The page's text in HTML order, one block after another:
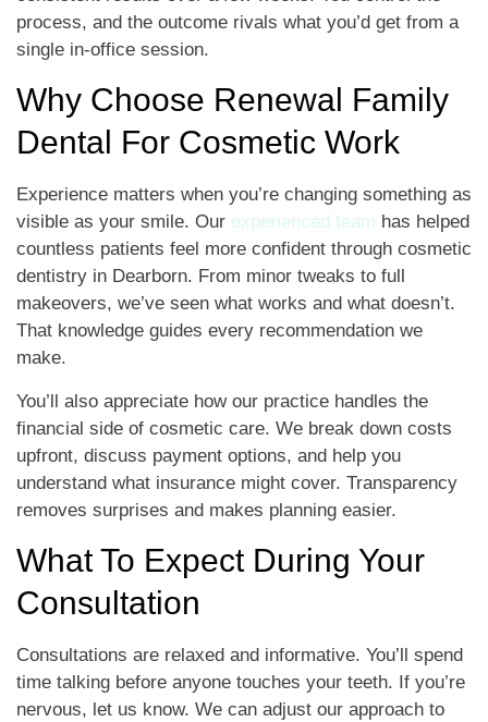
process, and the outcome rivals what you’d get from a
single in-office session.
Why Choose Renewal Family
Dental For Cosmetic Work
Experience matters when you’re changing something as
visible as your smile. Our experienced team has helped
countless patients feel more confident through cosmetic
dentistry in Dearborn. From minor tweaks to full
makeovers, we’ve seen what works and what doesn’t.
That knowledge guides every recommendation we
make.
You’ll also appreciate how our practice handles the
financial side of cosmetic care. We break down costs
upfront, discuss payment options, and help you
understand what insurance might cover. Transparency
removes surprises and makes planning easier.
What To Expect During Your
Consultation
Consultations are relaxed and informative. You’ll spend
time talking before anyone touches your teeth. If you’re
nervous, let us know. We can adjust our approach to